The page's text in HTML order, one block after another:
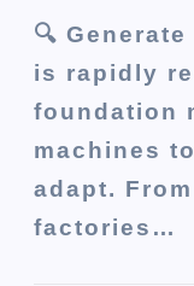
🔍
is rapidly
foundation
machines
adapt.
factories…